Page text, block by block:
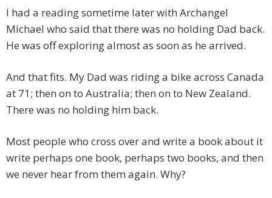
I had a reading sometime later with Archangel
Michael who said that there was no holding Dad back.
He was off exploring almost as soon as he arrived.
And that fits. My Dad was riding a bike across Canada
at 71; then on to Australia; then on to New Zealand.
There was no holding him back.
Most people who cross over and write a book about it
write perhaps one book, perhaps two books, and then
we never hear from them again. Why?